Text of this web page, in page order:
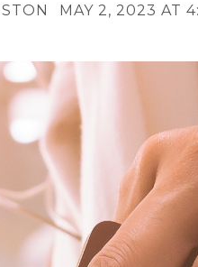
MAY 2, 2023 AT